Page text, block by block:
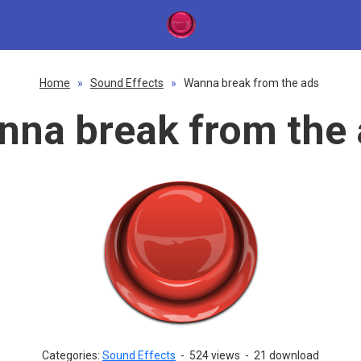
Home » Sound Effects » Wanna break from the ads
break from the
Categories: Sound Effects - 524 views - 21 download